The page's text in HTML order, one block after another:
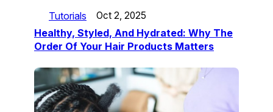
Tutorials Oct 2, 2025
Healthy, Styled, And Hydrated: Why The
Order Of Your Hair Products Matters